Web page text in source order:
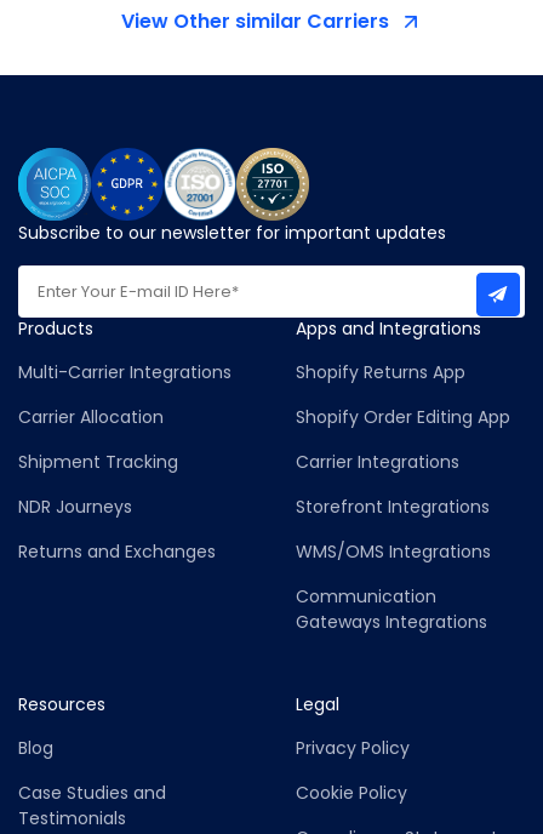
View Other similar Carriers
Subscribe to our newsletter for important updates
Products
Multi-Carrier Integrations
Carrier Allocation
Shipment Tracking
NDR Journeys
Returns and Exchanges
Apps and Integrations
Shopify Returns App
Shopify Order Editing App
Carrier Integrations
Storefront Integrations
WMS/OMS Integrations
Communication
Gateways Integrations
Resources
Blog
Case Studies and
Testimonials
Legal
Privacy Policy
Cookie Policy